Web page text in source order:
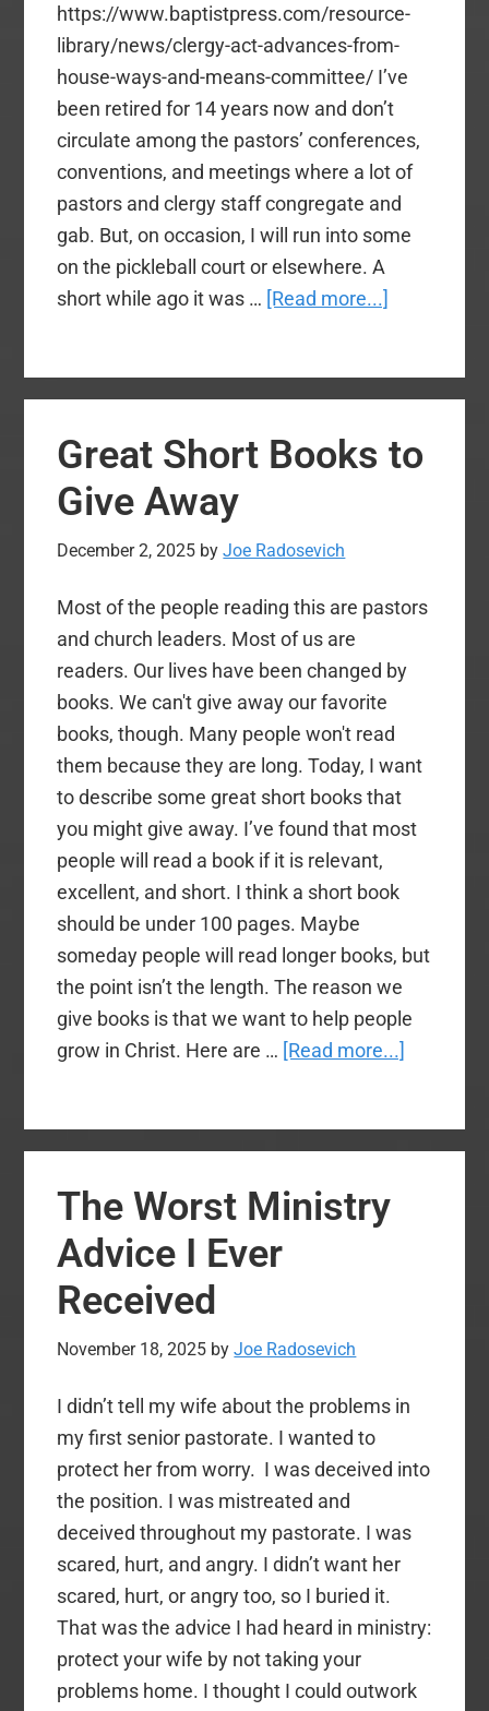
https://www.baptistpress.com/resource-
library/news/clergy-act-advances-from-
house-ways-and-means-committee/ I’ve
been retired for 14 years now and don’t
circulate among the pastors’ conferences,
conventions, and meetings where a lot of
pastors and clergy staff congregate and
gab. But, on occasion, I will run into some
on the pickleball court or elsewhere. A
short while ago it was … [Read more...]
in
If
passes,
it!
Great Short Books to
Give Away
December 2, 2025 byJoe Radosevich
Most of the people reading this are pastors
and church leaders. Most of us are
readers. Our lives have been changed by
books. We can't give away our favorite
books, though. Many people won't read
them because they are long. Today, I want
to describe some great short books that
you might give away. I’ve found that most
people will read a book if it is relevant,
excellent, and short. I think a short book
should be under 100 pages. Maybe
someday people will read longer books, but
the point isn’t the length. The reason we
give books is that we want to help people
grow in Christ. Here are … [Read more...]
The Worst Ministry
Advice I Ever
Received
November 18, 2025 byJoe Radosevich
I didn’t tell my wife about the problems in
my first senior pastorate. I wanted to
protect her from worry. I was deceived into
the position. I was mistreated and
deceived throughout my pastorate. I was
scared, hurt, and angry. I didn’t want her
scared, hurt, or angry too, so I buried it.
That was the advice I had heard in ministry:
protect your wife by not taking your
problems home. I thought I could outwork